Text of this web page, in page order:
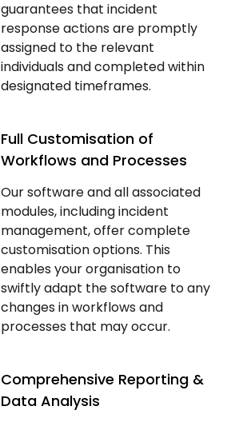
guarantees that incident
response actions are promptly
assigned to the relevant
individuals and completed within
designated timeframes.
Full Customisation of
Workflows and Processes
Our software and all associated
modules, including incident
management, offer complete
customisation options. This
enables your organisation to
swiftly adapt the software to any
changes in workflows and
processes that may occur.
Comprehensive Reporting &
Data Analysis